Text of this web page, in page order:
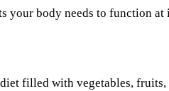
your body needs to function at
filled with vegetables,